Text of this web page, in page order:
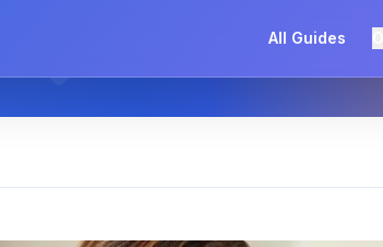
All Guides